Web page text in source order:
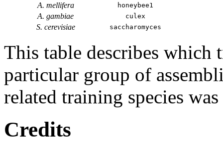
A. mellifera honeybee1
A. gambiae culex
S. cerevisiae saccharomyces
This table describes which
particular group of
related training species was
Credits